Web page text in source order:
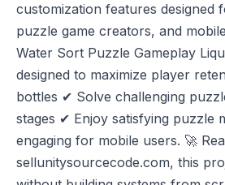
customization features designed
puzzle game creators, and
Water Sort Puzzle Gameplay
designed to maximize player
bottles ✔ Solve challenging
stages ✔ Enjoy satisfying puzzle
engaging for mobile users. 🚀
sellunitysourcecode.com, this